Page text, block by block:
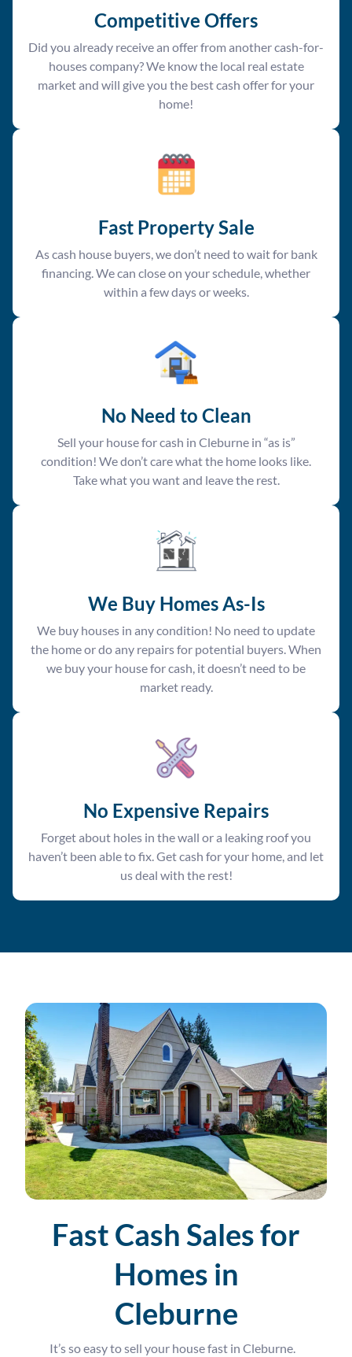
Competitive Offers
Did you already receive an offer from another cash-for-
houses company? We know the local real estate
market and will give you the best cash offer for your
home!
Fast Property Sale
As cash house buyers, we don’t need to wait for bank
financing. We can close on your schedule, whether
within a few days or weeks.
No Need to Clean
Sell your house for cash in Cleburne in “as is”
condition! We don’t care what the home looks like.
Take what you want and leave the rest.
We Buy Homes As-Is
We buy houses in any condition! No need to update
the home or do any repairs for potential buyers. When
we buy your house for cash, it doesn’t need to be
market ready.
No Expensive Repairs
Forget about holes in the wall or a leaking roof you
haven’t been able to fix. Get cash for your home, and let
us deal with the rest!
Fast Cash Sales for
Homes in
Cleburne
It’s so easy to sell your house fast in Cleburne.